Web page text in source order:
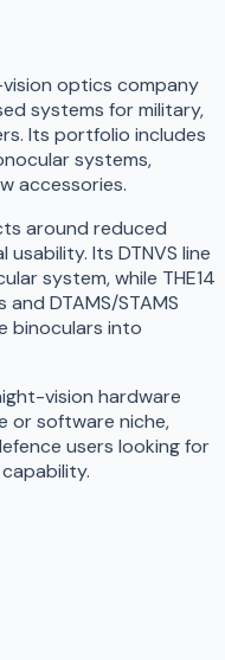
vision optics company
systems for military,
Its portfolio includes
systems,
accessories.
around reduced
Its DTNVS line
system, while THE14
DTAMS/STAMS
binoculars into
vision hardware
or software niche,
users looking for